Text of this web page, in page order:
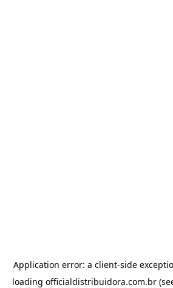
Application error: a client-side
loading officialdistribuidora.com.br